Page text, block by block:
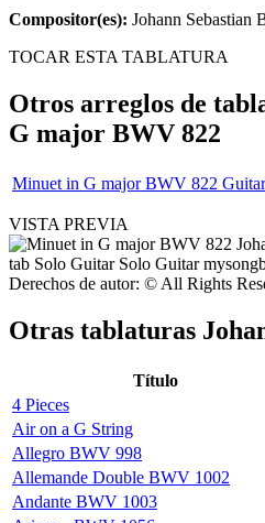
Compositor(es): Johann Sebastian
TOCAR ESTA TABLATURA
Otros arreglos de
G major BWV 822
Minuet in G major BWV 822
VISTA PREVIA
Derechos de autor: © All Rights
Otras tablaturas
Título
4 Pieces
Air on a G String
Allegro BWV 998
Allemande Double BWV 1002
Andante BWV 1003